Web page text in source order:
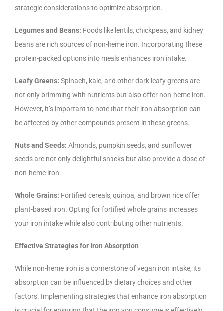
strategic considerations to optimize absorption.
Legumes and Beans: Foods like lentils, chickpeas, and kidney
beans are rich sources of non-heme iron. Incorporating these
protein-packed options into meals enhances iron intake.
Leafy Greens: Spinach, kale, and other dark leafy greens are
not only brimming with nutrients but also offer non-heme iron.
However, it’s important to note that their iron absorption can
be affected by other compounds present in these greens.
Nuts and Seeds: Almonds, pumpkin seeds, and sunflower
seeds are not only delightful snacks but also provide a dose of
non-heme iron.
Whole Grains: Fortified cereals, quinoa, and brown rice offer
plant-based iron. Opting for fortified whole grains increases
your iron intake while also contributing other nutrients.
Effective Strategies for Iron Absorption
While non-heme iron is a cornerstone of vegan iron intake, its
absorption can be influenced by dietary choices and other
factors. Implementing strategies that enhance iron absorption